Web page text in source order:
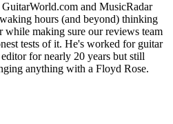
and MusicRadar
hours (and beyond) thinking
while making sure our reviews team
tests of it. He's worked for guitar
for nearly 20 years but still
anything with a Floyd Rose.